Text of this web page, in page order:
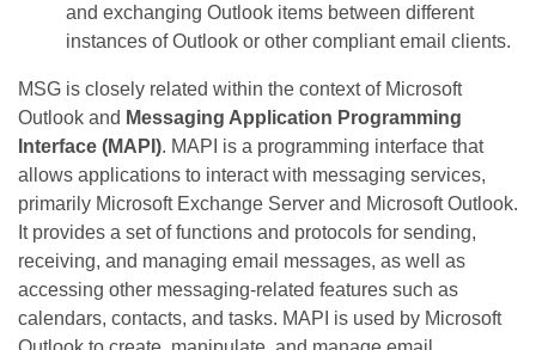
and exchanging Outlook items between different
instances of Outlook or other compliant email clients.
MSG is closely related within the context of Microsoft
Outlook and Messaging Application Programming
Interface (MAPI). MAPI is a programming interface that
allows applications to interact with messaging services,
primarily Microsoft Exchange Server and Microsoft Outlook.
It provides a set of functions and protocols for sending,
receiving, and managing email messages, as well as
accessing other messaging-related features such as
calendars, contacts, and tasks. MAPI is used by Microsoft